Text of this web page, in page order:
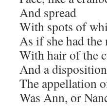
And spread
With spots of
As if she had the
With hair of the
And a
The appellation
Was Ann, or